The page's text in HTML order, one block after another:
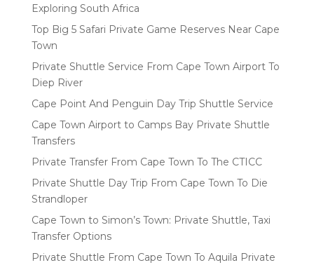
Exploring South Africa
Top Big 5 Safari Private Game Reserves Near Cape
Town
Private Shuttle Service From Cape Town Airport To
Diep River
Cape Point And Penguin Day Trip Shuttle Service
Cape Town Airport to Camps Bay Private Shuttle
Transfers
Private Transfer From Cape Town To The CTICC
Private Shuttle Day Trip From Cape Town To Die
Strandloper
Cape Town to Simon’s Town: Private Shuttle, Taxi
Transfer Options
Private Shuttle From Cape Town To Aquila Private